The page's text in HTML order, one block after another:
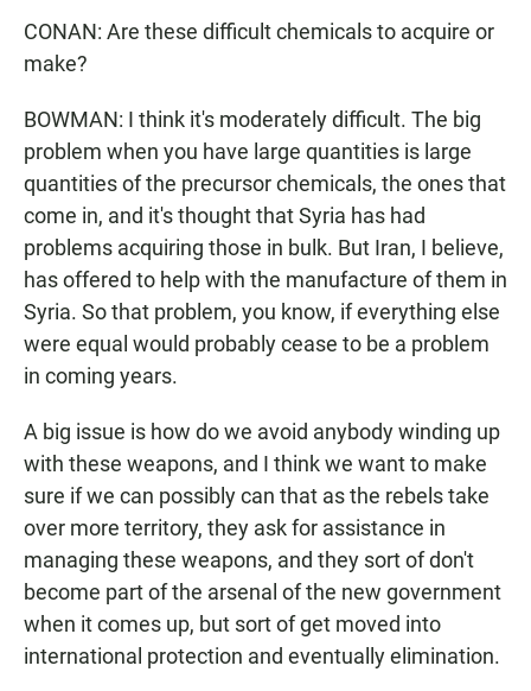
CONAN: Are these difficult chemicals to acquire or
make?
BOWMAN: I think it's moderately difficult. The big
problem when you have large quantities is large
quantities of the precursor chemicals, the ones that
come in, and it's thought that Syria has had
problems acquiring those in bulk. But Iran, I believe,
has offered to help with the manufacture of them in
Syria. So that problem, you know, if everything else
were equal would probably cease to be a problem
in coming years.
A big issue is how do we avoid anybody winding up
with these weapons, and I think we want to make
sure if we can possibly can that as the rebels take
over more territory, they ask for assistance in
managing these weapons, and they sort of don't
become part of the arsenal of the new government
when it comes up, but sort of get moved into
international protection and eventually elimination.